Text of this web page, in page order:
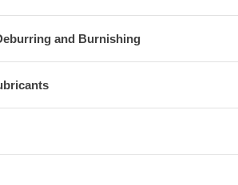
and Burnishing